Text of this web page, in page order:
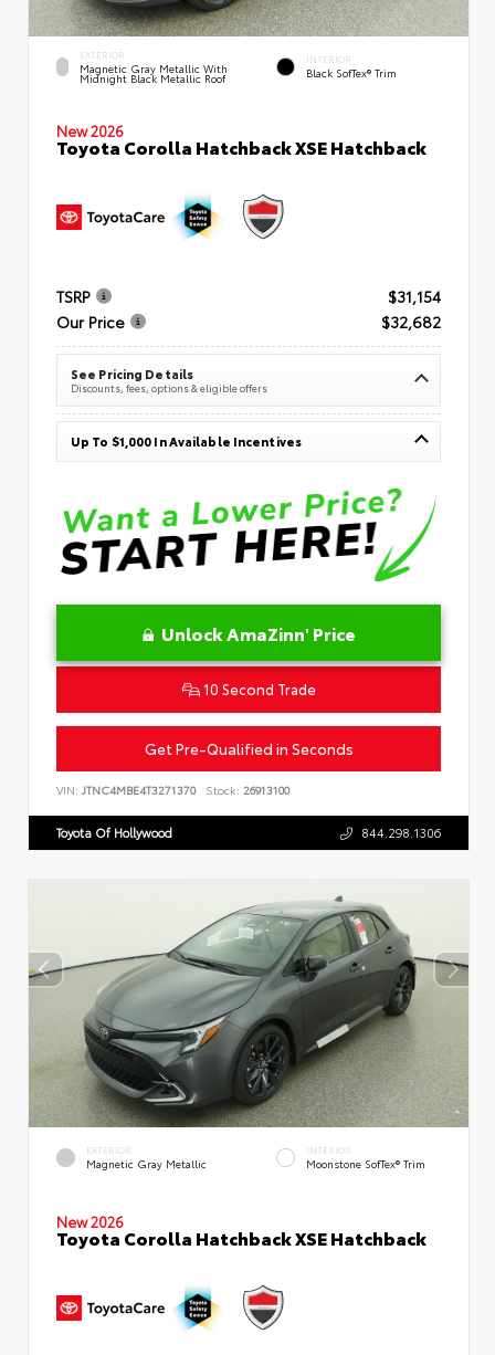
EXTERIOR
Magnetic Gray Metallic With
Midnight Black Metallic Roof
INTERIOR
Black SofTex® Trim
New 2026
Toyota Corolla Hatchback XSE Hatchback
TSRP
$31,154
Our Price
$32,682
See Pricing Details
Discounts, fees, options & eligible offers
Up To $1,000 In Available Incentives
Unlock AmaZinn' Price
10 Second Trade
Get Pre-Qualified in Seconds
VIN: JTNC4MBE4T3271370 Stock: 26913100
Toyota Of Hollywood 844.298.1306
EXTERIOR
Magnetic Gray Metallic
INTERIOR
Moonstone SofTex® Trim
New 2026
Toyota Corolla Hatchback XSE Hatchback